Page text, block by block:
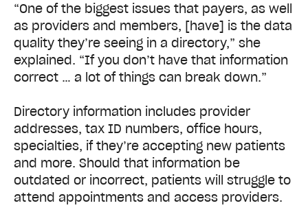
“One of the biggest issues that payers, as well
as providers and members, [have] is the data
quality they’re seeing in a directory,” she
explained. “If you don’t have that information
correct … a lot of things can break down.”
Directory information includes provider
addresses, tax ID numbers, office hours,
specialties, if they’re accepting new patients
and more. Should that information be
outdated or incorrect, patients will struggle to
attend appointments and access providers.